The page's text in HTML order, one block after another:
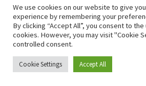
©2025 AZ Official. All rights reserved. -
Proudly powered byWordPress.|
We use cookies on our website to give
experience by remembering your
By clicking “Accept All”, you consent to
cookies. However, you may visit "Cookie
controlled consent.
Cookie Settings Accept All